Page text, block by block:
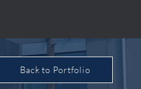
Back to Portfolio